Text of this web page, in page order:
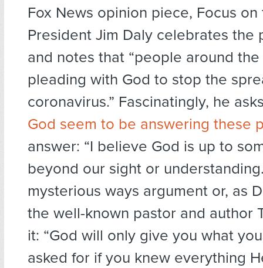
Fox News opinion piece, Focus on
President Jim Daly celebrates the
and notes that “people around
pleading with God to stop the
coronavirus.” Fascinatingly, he
God seem to be answering these
answer: “I believe God is up to
beyond our sight or
mysterious ways argument or, as
the well-known pastor and author
it: “God will only give you what
asked for if you knew everything